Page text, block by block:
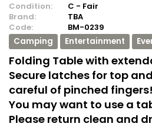
Condition:
C - Fair
Brand:
TBA
Code:
BM-0239
Camping
Entertainment
Folding Table with
Secure latches for top
careful of pinched fingers!
You may want to use a
Please return clean and